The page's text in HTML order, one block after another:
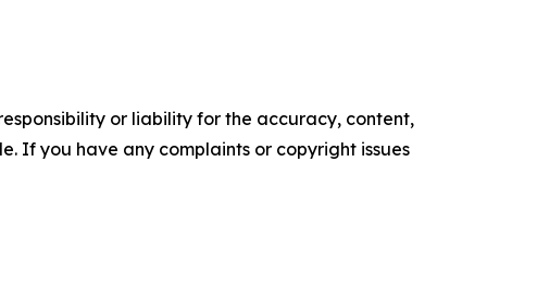
or liability for the accuracy, content,
If you have any complaints or copyright issues